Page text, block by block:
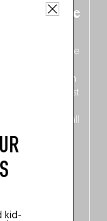
kid-
out the
(French from the
ten
the very best
only language all